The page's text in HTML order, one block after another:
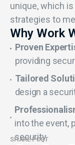
unique, which
strategies to
Why Work
Proven
providing
Tailored
design a
into the event,
security.
SHARE POST